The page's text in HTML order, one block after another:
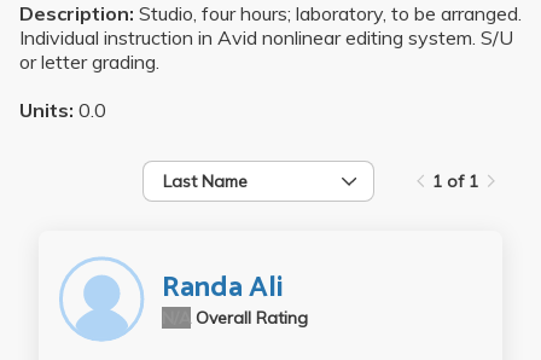
Description: Studio, four hours; laboratory, to be arranged.
Individual instruction in Avid nonlinear editing system. S/U
or letter grading.
Units: 0.0
Last Name 1 of 1
Randa Ali
Overall Rating